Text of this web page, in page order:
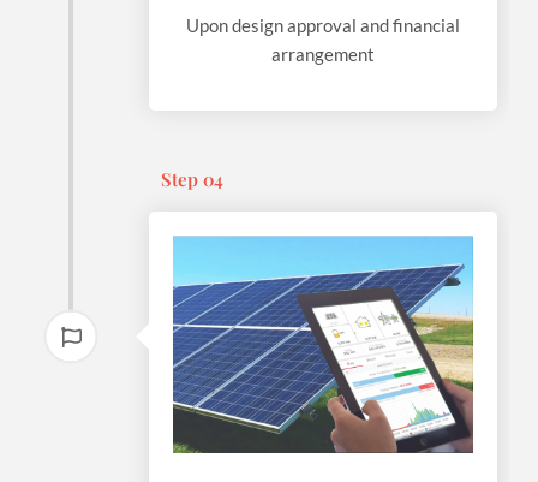
Upon design approval and financial
arrangement
Step 04